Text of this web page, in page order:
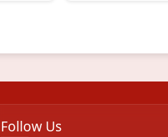
Follow Us